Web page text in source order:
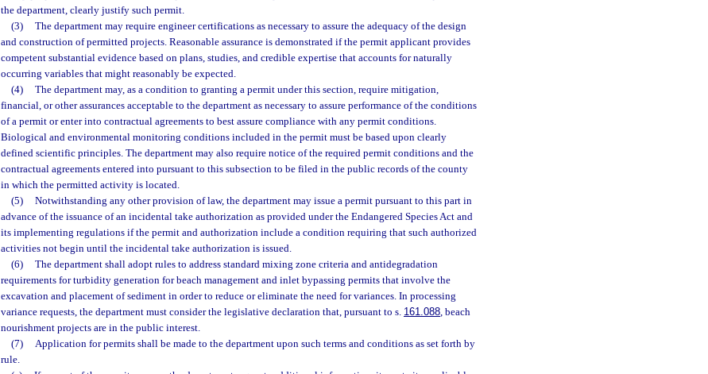
the department, clearly justify such permit.
(3)
The department may require engineer certifications as necessary to assure the adequacy of the design
and construction of permitted projects. Reasonable assurance is demonstrated if the permit applicant provides
competent substantial evidence based on plans, studies, and credible expertise that accounts for naturally
occurring variables that might reasonably be expected.
(4)
The department may, as a condition to granting a permit under this section, require mitigation,
financial, or other assurances acceptable to the department as necessary to assure performance of the conditions
of a permit or enter into contractual agreements to best assure compliance with any permit conditions.
Biological and environmental monitoring conditions included in the permit must be based upon clearly
defined scientific principles. The department may also require notice of the required permit conditions and the
contractual agreements entered into pursuant to this subsection to be filed in the public records of the county
in which the permitted activity is located.
(5)
Notwithstanding any other provision of law, the department may issue a permit pursuant to this part in
advance of the issuance of an incidental take authorization as provided under the Endangered Species Act and
its implementing regulations if the permit and authorization include a condition requiring that such authorized
activities not begin until the incidental take authorization is issued.
(6)
The department shall adopt rules to address standard mixing zone criteria and antidegradation
requirements for turbidity generation for beach management and inlet bypassing permits that involve the
excavation and placement of sediment in order to reduce or eliminate the need for variances. In processing
variance requests, the department must consider the legislative declaration that, pursuant to s. 161.088, beach
nourishment projects are in the public interest.
(7)
Application for permits shall be made to the department upon such terms and conditions as set forth by
rule.